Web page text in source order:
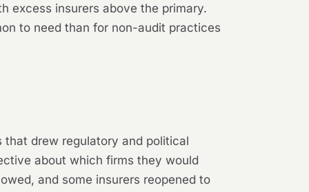
excess insurers above the primary.
to need than for non-audit practices
drew regulatory and political
about which firms they would
and some insurers reopened to